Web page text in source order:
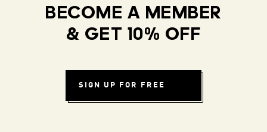
BECOME A MEMBER
& GET 10% OFF
SIGN UP FOR FREE